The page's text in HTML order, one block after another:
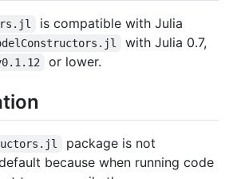
is compatible with Julia
with Julia 0.7,
or lower.
package is not
because when running code